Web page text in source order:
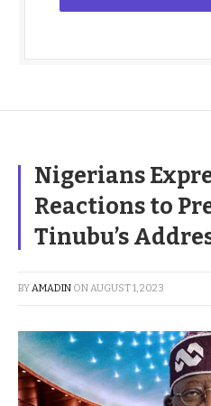
Nigerians
Reactions to
Tinubu’s
BY AMADIN ON AUGUST 1, 2023